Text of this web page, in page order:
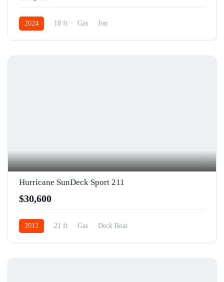
2024 18 ft Gas Jon
5
Hurricane SunDeck Sport 211
$30,600
2012 21 ft Gas Deck Boat